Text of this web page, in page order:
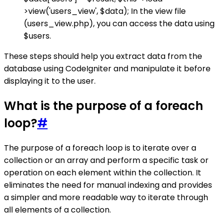
>view('users_view', $data); In the view file
(users_view.php), you can access the data using
$users.
These steps should help you extract data from the
database using CodeIgniter and manipulate it before
displaying it to the user.
What is the purpose of a foreach
loop?#
The purpose of a foreach loop is to iterate over a
collection or an array and perform a specific task or
operation on each element within the collection. It
eliminates the need for manual indexing and provides
a simpler and more readable way to iterate through
all elements of a collection.